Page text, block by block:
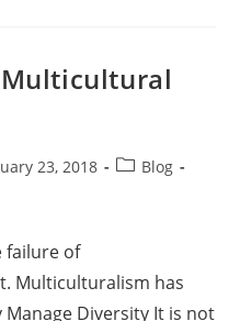
23, 2018
Blog
failure of
Multiculturalism has
Manage Diversity It is not